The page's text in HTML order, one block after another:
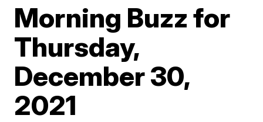
Morning Buzz for
Thursday,
December 30,
2021